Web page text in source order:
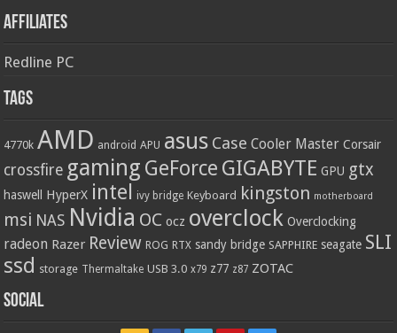
Affiliates
Redline PC
Tags
4770k AMD android APU asus Case Cooler Master Corsair
crossfire gaming GeForce GIGABYTE GPU gtx
haswell HyperX intel ivy bridge Keyboard kingston motherboard
msi NAS Nvidia OC ocz overclock Overclocking
radeon Razer Review ROG RTX sandy bridge SAPPHIRE seagate SLI
ssd storage Thermaltake USB 3.0 x79 z77 z87 ZOTAC
Social